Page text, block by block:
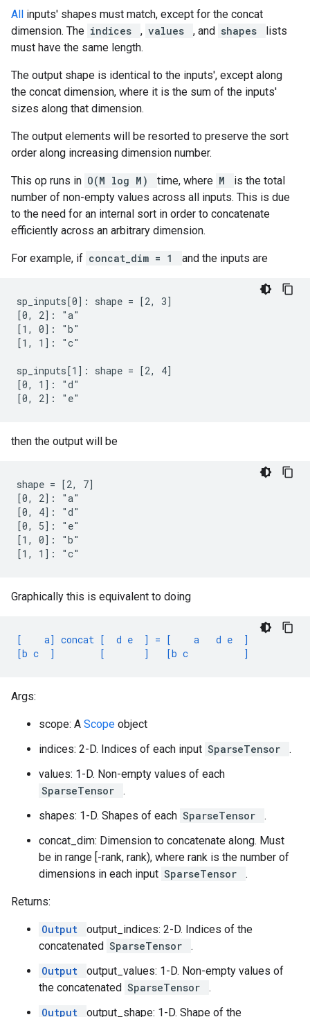
All inputs' shapes must match, except for the concat
dimension. The indices , values , and shapes
lists
must have the same length.
The output shape is identical to the inputs', except along
the concat dimension, where it is the sum of the inputs'
sizes along that dimension.
The output elements will be resorted to preserve the sort
order along increasing dimension number.
This op runs in O(M log M) time, where M
is the total
number of non-empty values across all inputs. This is due
to the need for an internal sort in order to concatenate
efficiently across an arbitrary dimension.
For example, if concat_dim = 1 and the inputs are
sp_inputs[0]: shape = [2, 3]
[0, 2]: "a"
[1, 0]: "b"
[1, 1]: "c"
sp_inputs[1]: shape = [2, 4]
[0, 1]: "d"
[0, 2]: "e"
then the output will be
shape = [2, 7]
[0, 2]: "a"
[0, 4]: "d"
[0, 5]: "e"
[1, 0]: "b"
[1, 1]: "c"
Graphically this is equivalent to doing
[    a] concat [  d e  ] = [    a   d e  ]
[b c  ]        [       ]   [b c          ]
Args:
scope: A Scope object
indices: 2-D. Indices of each input SparseTensor
.
values: 1-D. Non-empty values of each
SparseTensor
.
shapes: 1-D. Shapes of each SparseTensor
.
concat_dim: Dimension to concatenate along. Must
be in range [-rank, rank), where rank is the number of
dimensions in each input SparseTensor .
Returns:
Output
output_indices: 2-D. Indices of the
concatenated SparseTensor
.
Output
output_values: 1-D. Non-empty values of
the concatenated SparseTensor
.
Output
output_shape: 1-D. Shape of the